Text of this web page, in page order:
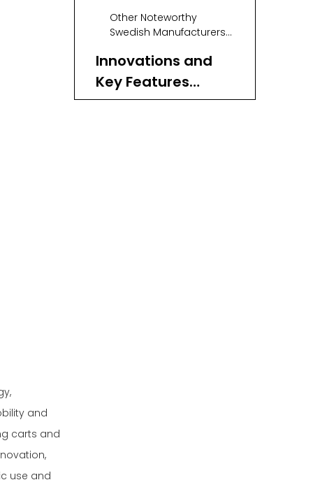
and
carts and
use and
Other Noteworthy
Swedish Manufacturers
Innovations and
Key Features
Driving Swedish